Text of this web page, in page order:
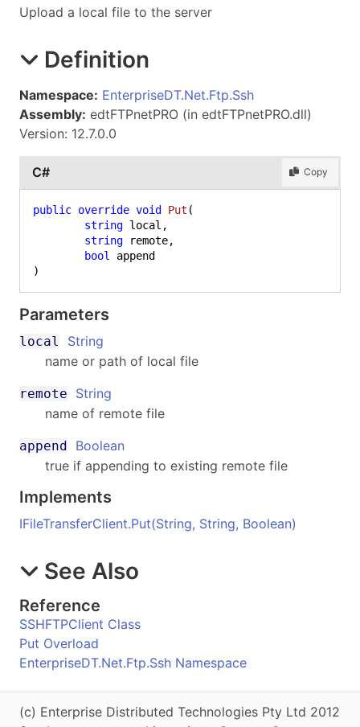
Upload a local file to the server
Definition
Namespace: EnterpriseDT.Net.Ftp.Ssh
Assembly: edtFTPnetPRO (in edtFTPnetPRO.dll)
Version: 12.7.0.0
C# Copy
public override void Put (
string local,
string remote,
bool
)
Parameters
local
String
name or path of local file
remote
String
name of remote file
append
Boolean
true if appending to existing remote file
Implements
IFileTransferClient.Put(String, String, Boolean)
See Also
Reference
SSHFTPClient Class
Put Overload
EnterpriseDT.Net.Ftp.Ssh Namespace
(c) Enterprise Distributed Technologies Pty Ltd 2012